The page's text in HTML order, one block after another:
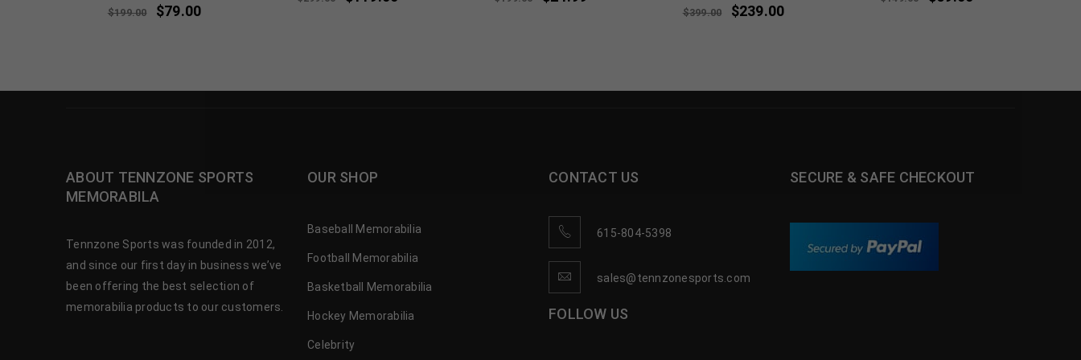
$199.00 $79.00 $399.00 $239.00
ABOUT TENNZONE SPORTS
MEMORABILA
Tennzone Sports was founded in 2012,
and since our first day in business we’ve
been offering the best selection of
memorabilia products to our customers.
OUR SHOP
Baseball Memorabilia
Football Memorabilia
Basketball Memorabilia
Hockey Memorabilia
Celebrity
CONTACT US
615-804-5398
sales@tennzonesports.com
FOLLOW US
SECURE & SAFE CHECKOUT